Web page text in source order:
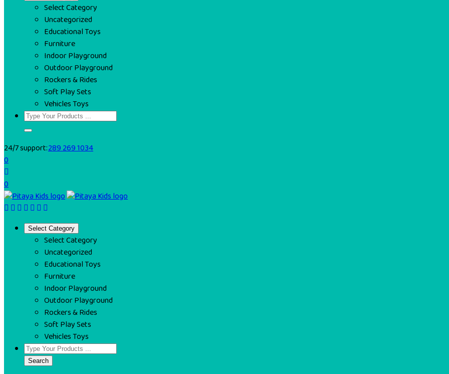
Select Category
Uncategorized
Educational Toys
Furniture
Indoor Playground
Outdoor Playground
Rockers & Rides
Soft Play Sets
Vehicles Toys
24/7 support:289 269 1034
0
0
Select Category
Select Category
Uncategorized
Educational Toys
Furniture
Indoor Playground
Outdoor Playground
Rockers & Rides
Soft Play Sets
Vehicles Toys
Search